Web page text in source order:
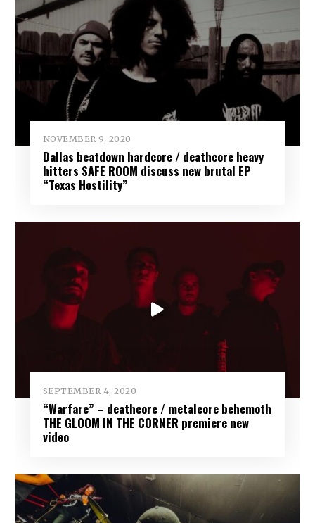
NOVEMBER 9, 2020
Dallas beatdown hardcore / deathcore heavy
hitters SAFE ROOM discuss new brutal EP
“Texas Hostility”
SEPTEMBER 4, 2020
“Warfare” – deathcore / metalcore behemoth
THE GLOOM IN THE CORNER premiere new
video